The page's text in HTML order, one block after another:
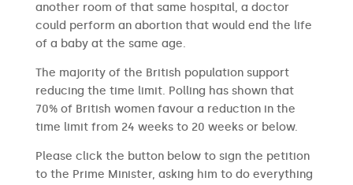
another room of that same hospital, a doctor
could perform an abortion that would end the life
of a baby at the same age.
The majority of the British population support
reducing the time limit. Polling has shown that
70% of British women favour a reduction in the
time limit from 24 weeks to 20 weeks or below.
Please click the button below to sign the petition
to the Prime Minister, asking him to do everything